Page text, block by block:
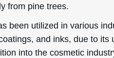
from pine trees.
been utilized in various
and inks, due to its
into the cosmetic